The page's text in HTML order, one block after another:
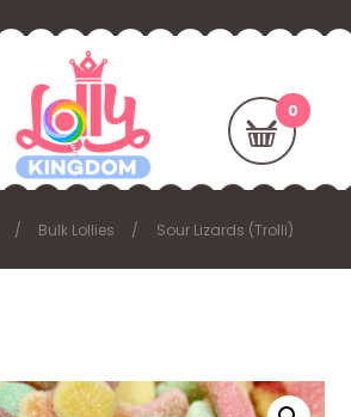
Bulk Lollies Sour Lizards (Trolli)